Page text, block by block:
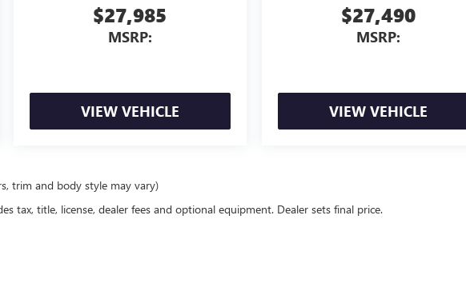
$27,985
MSRP:
VIEW VEHICLE
$27,490
MSRP:
VIEW VEHICLE
trim and body style may vary)
tax, title, license, dealer fees and optional equipment. Dealer sets final price.